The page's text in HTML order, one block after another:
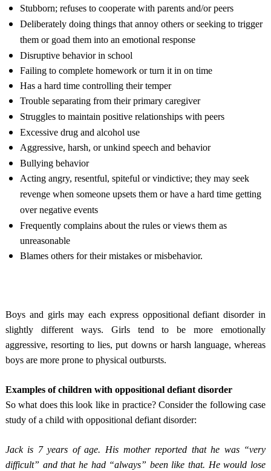
Stubborn; refuses to cooperate with parents and/or peers
Deliberately doing things that annoy others or seeking to trigger
them or goad them into an emotional response
Disruptive behavior in school
Failing to complete homework or turn it in on time
Has a hard time controlling their temper
Trouble separating from their primary caregiver
Struggles to maintain positive relationships with peers
Excessive drug and alcohol use
Aggressive, harsh, or unkind speech and behavior
Bullying behavior
Acting angry, resentful, spiteful or vindictive; they may seek
revenge when someone upsets them or have a hard time getting
over negative events
Frequently complains about the rules or views them as
unreasonable
Blames others for their mistakes or misbehavior.
Boys and girls may each express oppositional defiant disorder in
slightly different ways. Girls tend to be more emotionally
aggressive, resorting to lies, put downs or harsh language, whereas
boys are more prone to physical outbursts.
Examples of children with oppositional defiant disorder
So what does this look like in practice? Consider the following case
study of a child with oppositional defiant disorder:
Jack is 7 years of age. His mother reported that he was “very
difficult” and that he had “always” been like that. He would lose